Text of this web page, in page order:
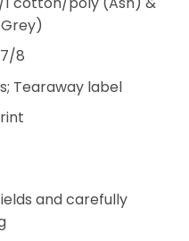
8
Tearaway label
and carefully